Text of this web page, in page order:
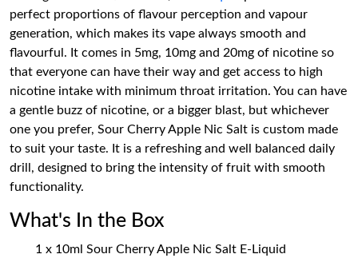
perfect proportions of flavour perception and vapour
generation, which makes its vape always smooth and
flavourful. It comes in 5mg, 10mg and 20mg of nicotine so
that everyone can have their way and get access to high
nicotine intake with minimum throat irritation. You can have
a gentle buzz of nicotine, or a bigger blast, but whichever
one you prefer, Sour Cherry Apple Nic Salt is custom made
to suit your taste. It is a refreshing and well balanced daily
drill, designed to bring the intensity of fruit with smooth
functionality.
What's In the Box
1 x 10ml Sour Cherry Apple Nic Salt E-Liquid